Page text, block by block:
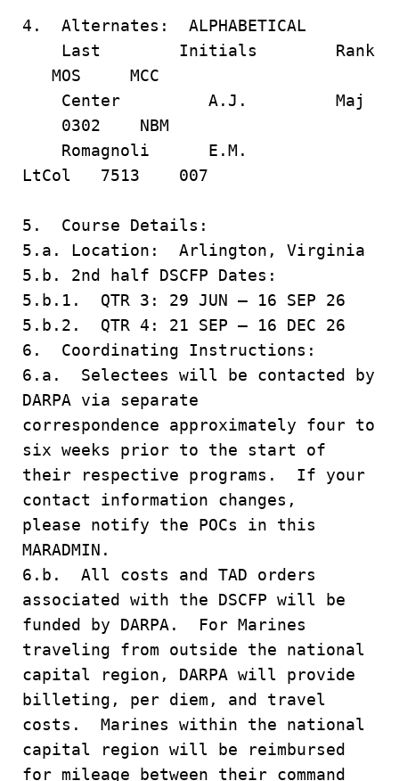
4. Alternates: ALPHABETICAL
Last Initials Rank
MOS MCC
Center A.J. Maj
0302 NBM
Romagnoli E.M.
LtCol 7513 007
5. Course Details:
5.a. Location: Arlington, Virginia
5.b. 2nd half DSCFP Dates:
5.b.1. QTR 3: 29 JUN – 16 SEP 26
5.b.2. QTR 4: 21 SEP – 16 DEC 26
6. Coordinating Instructions:
6.a. Selectees will be contacted by
DARPA via separate
correspondence approximately four to
six weeks prior to the start of
their respective programs. If your
contact information changes,
please notify the POCs in this
MARADMIN.
6.b. All costs and TAD orders
associated with the DSCFP will be
funded by DARPA. For Marines
traveling from outside the national
capital region, DARPA will provide
billeting, per diem, and travel
costs. Marines within the national
capital region will be reimbursed
for mileage between their command